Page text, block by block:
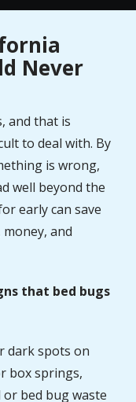
Never
and that is
to deal with. By
is wrong,
well beyond the
early can save
and
that bed bugs
dark spots on
box springs,
bed bug waste